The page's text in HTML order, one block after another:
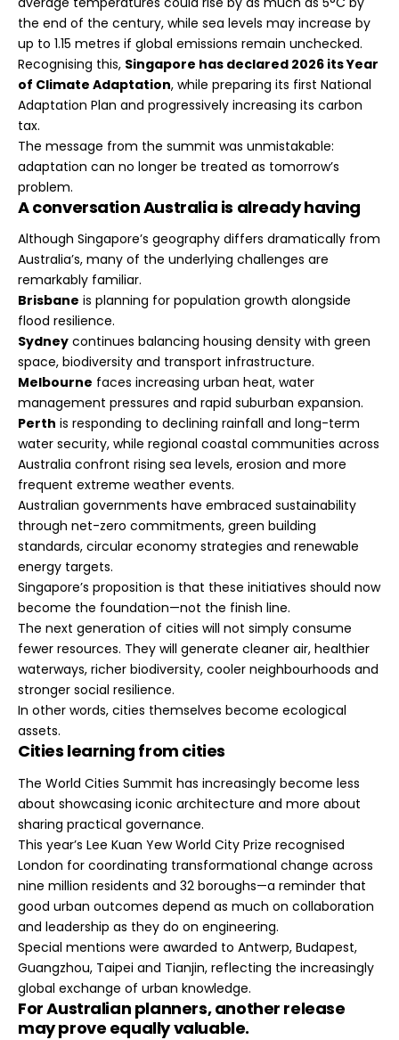
the end of the century, while sea levels may increase by
up to 1.15 metres if global emissions remain unchecked.
Recognising this, Singapore has declared 2026 its Year
of Climate Adaptation, while preparing its first National
Adaptation Plan and progressively increasing its carbon
tax.
The message from the summit was unmistakable:
adaptation can no longer be treated as tomorrow’s
problem.
A conversation Australia is already having
Although Singapore’s geography differs dramatically from
Australia’s, many of the underlying challenges are
remarkably familiar.
Brisbane is planning for population growth alongside
flood resilience.
Sydney continues balancing housing density with green
space, biodiversity and transport infrastructure.
Melbourne faces increasing urban heat, water
management pressures and rapid suburban expansion.
Perth is responding to declining rainfall and long-term
water security, while regional coastal communities across
Australia confront rising sea levels, erosion and more
frequent extreme weather events.
Australian governments have embraced sustainability
through net-zero commitments, green building
standards, circular economy strategies and renewable
energy targets.
Singapore’s proposition is that these initiatives should now
become the foundation—not the finish line.
The next generation of cities will not simply consume
fewer resources. They will generate cleaner air, healthier
waterways, richer biodiversity, cooler neighbourhoods and
stronger social resilience.
In other words, cities themselves become ecological
assets.
Cities learning from cities
The World Cities Summit has increasingly become less
about showcasing iconic architecture and more about
sharing practical governance.
This year’s Lee Kuan Yew World City Prize recognised
London for coordinating transformational change across
nine million residents and 32 boroughs—a reminder that
good urban outcomes depend as much on collaboration
and leadership as they do on engineering.
Special mentions were awarded to Antwerp, Budapest,
Guangzhou, Taipei and Tianjin, reflecting the increasingly
global exchange of urban knowledge.
For Australian planners, another release
may prove equally valuable.